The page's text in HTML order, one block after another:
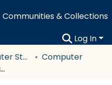
Communities & Collections
Log In
Faculty of Computer Studies
Computer
The synergy between advanced innovative water management and smart cities development: Enhancing sustainability and quality of life